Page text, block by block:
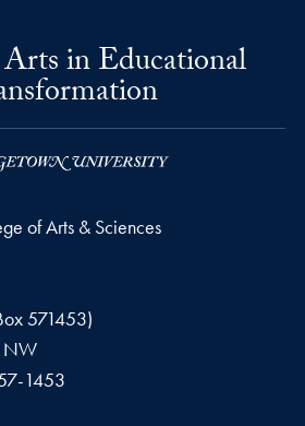
in Educational
of Arts & Sciences
571453)
NW
1453